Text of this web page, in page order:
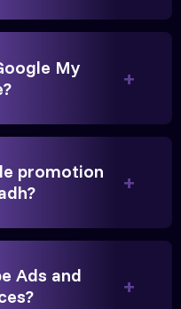
that consistently
in Janagadh.
My
promotion
Ads and